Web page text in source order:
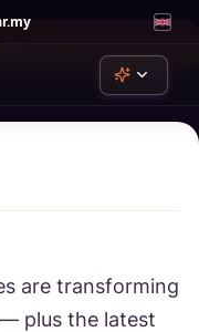
are transforming
plus the latest